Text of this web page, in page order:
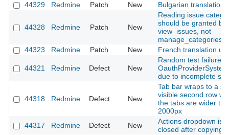
44329
Redmine Patch New Bulgarian translation
44328 Redmine Patch New
Reading issue
should be granted by
view_issues, not
manage_categories
44323
Redmine Patch New French translation
44321 Redmine Defect New
Random test failure in
due to incomplete
44318 Redmine Defect New
Tab bar wraps to a
visible second row
the tabs are wider
2000px
44317
Redmine Defect New
Actions dropdown is
closed after copying